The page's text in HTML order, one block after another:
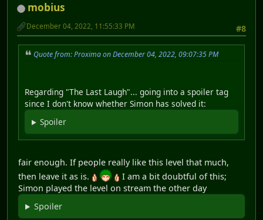
mobius
#8
December 04, 2022, 11:55:33 PM
Quote from: Proxima on December 04, 2022, 09:07:35 PM
Regarding "The Last Laugh"... going into a spoiler tag
since I don't know whether Simon has solved it:
Spoiler
fair enough. If people really like this level that much,
then leave it as is.
I am a bit doubtful of this;
Simon played the level on stream the other day
Spoiler